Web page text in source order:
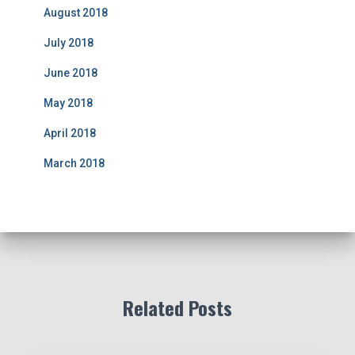
August 2018
July 2018
June 2018
May 2018
April 2018
March 2018
Related Posts